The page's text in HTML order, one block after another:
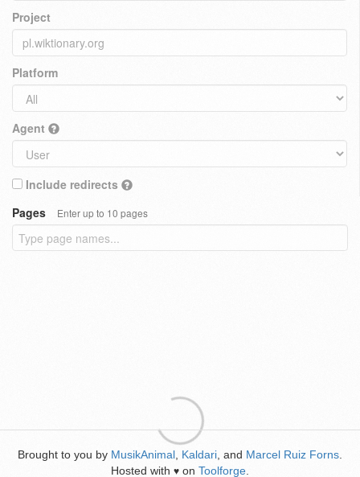
Project
Platform
Agent
Include redirects
Pages
Enter up to 10 pages
Brought to you by MusikAnimal Kaldari , and Marcel Ruiz Forns
Hosted with ♥ on Toolforge